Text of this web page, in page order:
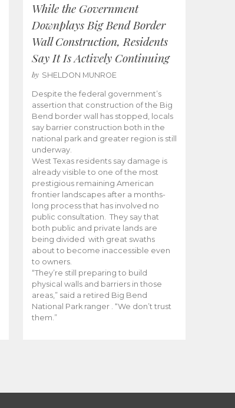
While the Government
Downplays Big Bend Border
Wall Construction, Residents
Say It Is Actively Continuing
by SHELDON MUNROE
Despite the federal government’s
assertion that construction of the Big
Bend border wall has stopped, locals
say barrier construction both in the
national park and greater region is still
underway.
West Texas residents say damage is
already visible to one of the most
prestigious remaining American
frontier landscapes after a months-
long process that has involved no
public consultation. They say that
both public and private lands are
being divided with great swaths
about to become inaccessible even
to owners.
“They’re still preparing to build
physical walls and barriers in those
areas,” said a retired Big Bend
National Park ranger . “We don’t trust
them.”